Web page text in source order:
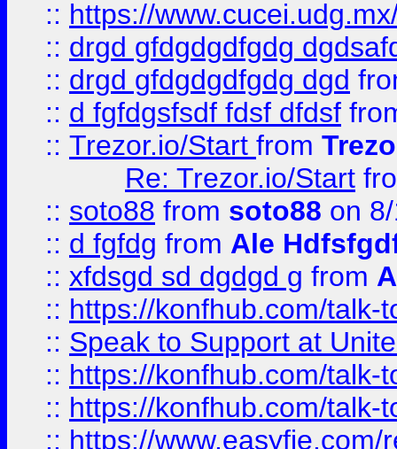
:: https://
:: drgd gfdgdgdfgdg
:: drgd gfdgdgdfgdg dgd
:: d fgfdgsfsdf fdsf dfdsf
:: Trezor.io/Start from
Re: Trezor.io/Start
:: soto88 from soto88 on
:: d fgfdg from Ale
:: xfdsgd sd dgdgd g from
:: https://konfhub.com/talk-
:: Speak to Support at
:: https://konfhub.com/talk-
:: https://konfhub.com/talk-
:: https://